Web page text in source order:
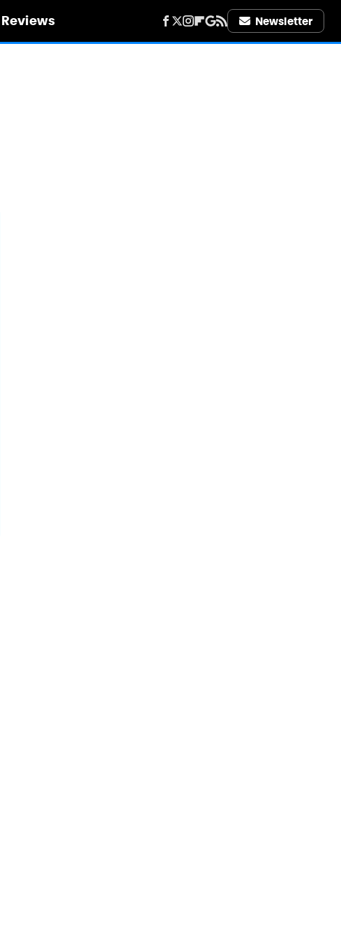
Reviews Newsletter